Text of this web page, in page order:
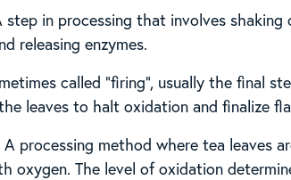
step in processing that involves
releasing enzymes.
called “firing”, usually the final
leaves to halt oxidation and finalize
A processing method where tea leaves
oxygen. The level of oxidation